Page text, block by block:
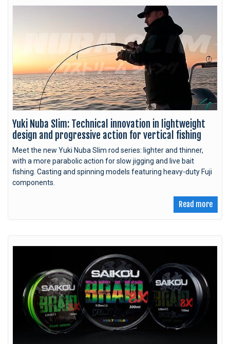
Yuki Nuba Slim: Technical innovation in lightweight
design and progressive action for vertical fishing
Meet the new Yuki Nuba Slim rod series: lighter and thinner,
with a more parabolic action for slow jigging and live bait
fishing. Casting and spinning models featuring heavy-duty Fuji
components.
Read more